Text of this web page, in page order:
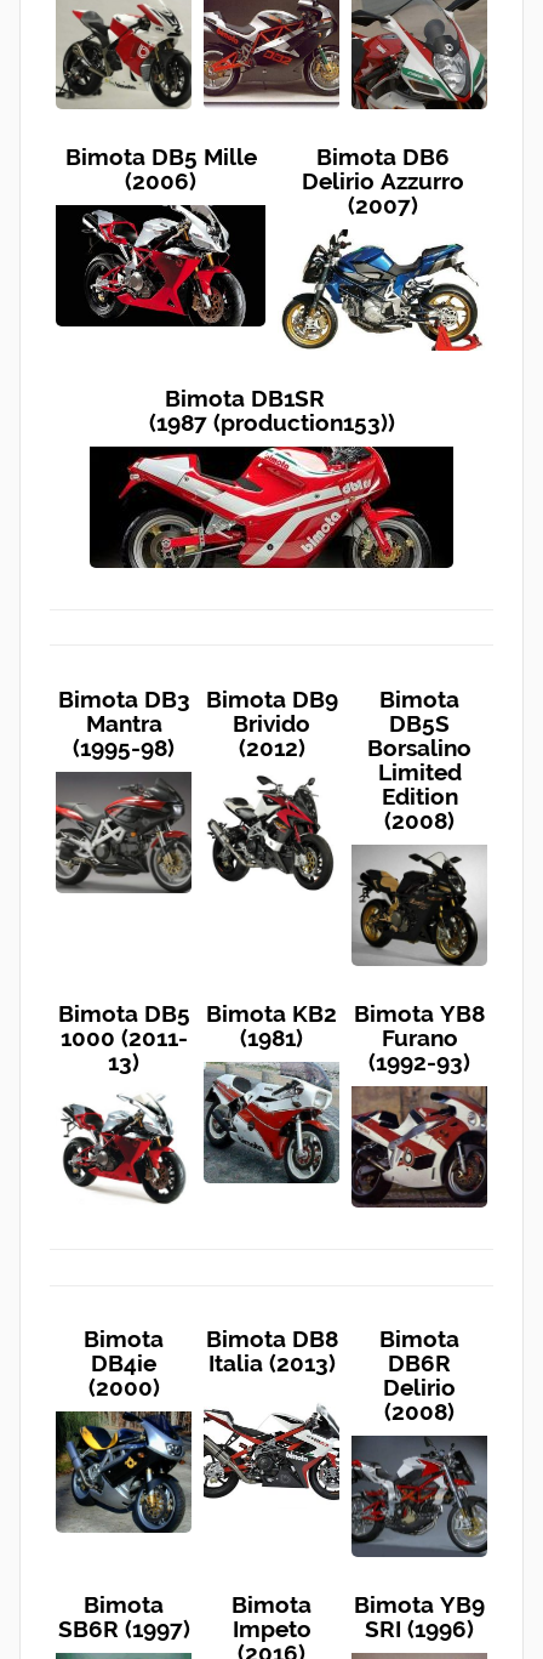
Bimota DB5 Mille
(2006)
Bimota DB6
Delirio Azzurro
(2007)
Bimota DB1SR
(1987 (production153))
Bimota DB3
Mantra
(1995-98)
Bimota DB9
Brivido
(2012)
Bimota
DB5S
Borsalino
Limited
Edition
(2008)
Bimota DB5
1000 (2011-
13)
Bimota KB2
(1981)
Bimota YB8
Furano
(1992-93)
Bimota
DB4ie
(2000)
Bimota DB8
Italia (2013)
Bimota
DB6R
Delirio
(2008)
Bimota
SB6R (1997)
Bimota
Impeto
(2016)
Bimota YB9
SRI (1996)